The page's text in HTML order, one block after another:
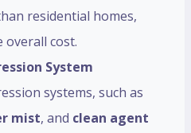
residential homes,
overall cost.
System
systems, such as
mist, and clean agent